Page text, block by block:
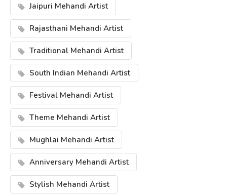
Jaipuri Mehandi Artist
Rajasthani Mehandi Artist
Traditional Mehandi Artist
South Indian Mehandi Artist
Festival Mehandi Artist
Theme Mehandi Artist
Mughlai Mehandi Artist
Anniversary Mehandi Artist
Stylish Mehandi Artist